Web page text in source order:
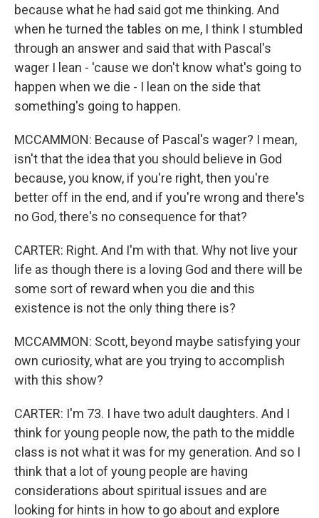
because what he had said got me thinking. And
when he turned the tables on me, I think I stumbled
through an answer and said that with Pascal's
wager I lean - 'cause we don't know what's going to
happen when we die - I lean on the side that
something's going to happen.
MCCAMMON: Because of Pascal's wager? I mean,
isn't that the idea that you should believe in God
because, you know, if you're right, then you're
better off in the end, and if you're wrong and there's
no God, there's no consequence for that?
CARTER: Right. And I'm with that. Why not live your
life as though there is a loving God and there will be
some sort of reward when you die and this
existence is not the only thing there is?
MCCAMMON: Scott, beyond maybe satisfying your
own curiosity, what are you trying to accomplish
with this show?
CARTER: I'm 73. I have two adult daughters. And I
think for young people now, the path to the middle
class is not what it was for my generation. And so I
think that a lot of young people are having
considerations about spiritual issues and are
looking for hints in how to go about and explore